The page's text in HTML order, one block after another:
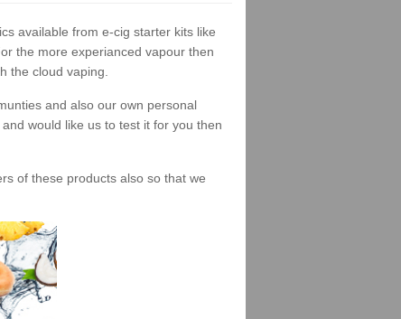
available from e-cig starter kits like
the more experianced vapour then
the cloud vaping.
and also our own personal
would like us to test it for you then
of these products also so that we